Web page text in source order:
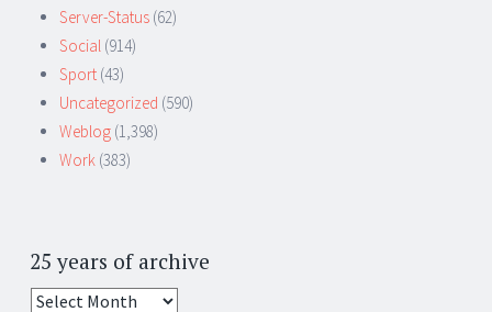
Server-Status (62)
Social (914)
Sport (43)
Uncategorized (590)
Weblog (1,398)
Work (383)
25 years of archive
25